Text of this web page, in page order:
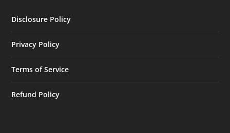
Disclosure Policy
Privacy Policy
Terms of Service
Refund Policy